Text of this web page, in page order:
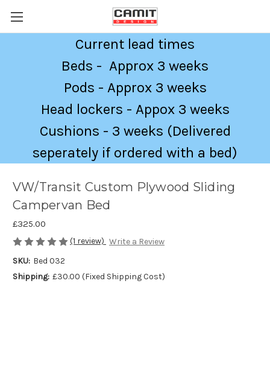
Current lead times
Beds - Approx 3 weeks
Pods - Approx 3 weeks
Head lockers - Appox 3 weeks
Cushions - 3 weeks (Delivered
seperately if ordered with a bed)
VW/Transit Custom Plywood Sliding
Campervan Bed
£325.00
(1 review) Write a Review
SKU: Bed 032
Shipping: £30.00 (Fixed Shipping Cost)